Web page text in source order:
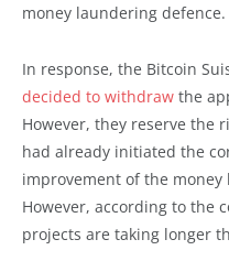
money laundering defence.
In response, the Bitcoin
decided to withdraw the
However, they reserve the
had already initiated the
improvement of the
However, according to the
projects are taking longer